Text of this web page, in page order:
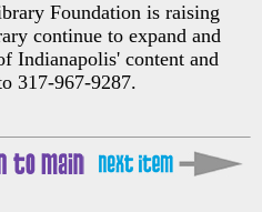
Foundation is raising
continue to expand and
Indianapolis' content and
317-967-9287.